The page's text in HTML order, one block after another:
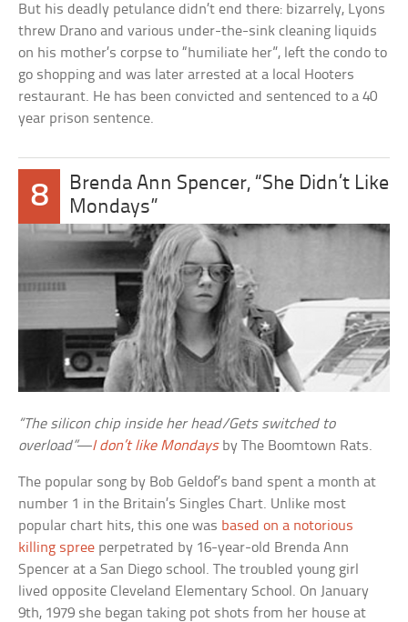
But his deadly petulance didn’t end there: bizarrely, Lyons
threw Drano and various under-the-sink cleaning liquids
on his mother’s corpse to “humiliate her”, left the condo to
go shopping and was later arrested at a local Hooters
restaurant. He has been convicted and sentenced to a 40
year prison sentence.
8
Brenda Ann Spencer, “She Didn’t Like
Mondays”
“The silicon chip inside her head/Gets switched to
overload”—I don’t like Mondaysby The Boomtown Rats.
The popular song by Bob Geldof’s band spent a month at
number 1 in the Britain’s Singles Chart. Unlike most
popular chart hits, this one was based on a notorious
killing spree perpetrated by 16-year-old Brenda Ann
Spencer at a San Diego school. The troubled young girl
lived opposite Cleveland Elementary School. On January
9th, 1979 she began taking pot shots from her house at